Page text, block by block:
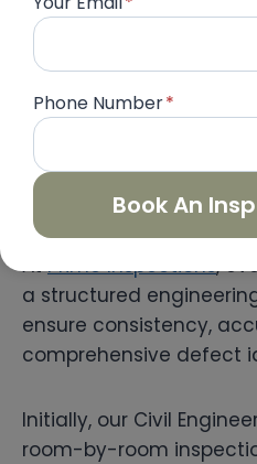
Therefore, identifying
before handover can
Our Professional
Inspection
AtPrime Inspections,
a structured
ensure consistency,
comprehensive defect
Initially, our Civil
room-by-room
Phone Number*
Book An